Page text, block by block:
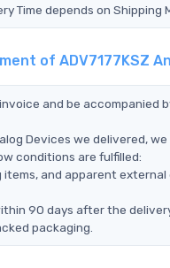
Time depends on Shipping
of ADV7177KSZ
and be accompanied
Devices we delivered,
conditions are fulfilled:
and apparent
90 days after the delivery
packaging.